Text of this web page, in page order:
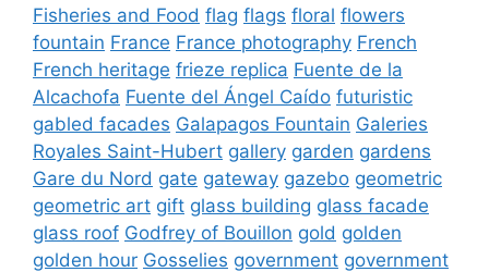
Fisheries and Food flag flags floral flowers
fountain France France photography French
French heritage frieze replica Fuente de la
Alcachofa Fuente del Ángel Caído futuristic
gabled facades Galapagos Fountain Galeries
Royales Saint-Hubert gallery garden gardens
Gare du Nord gate gateway gazebo geometric
geometric art gift glass building glass facade
glass roof Godfrey of Bouillon gold golden
golden hour Gosselies government government